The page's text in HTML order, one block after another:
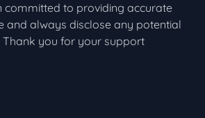
committed to providing accurate
and always disclose any potential
Thank you for your support